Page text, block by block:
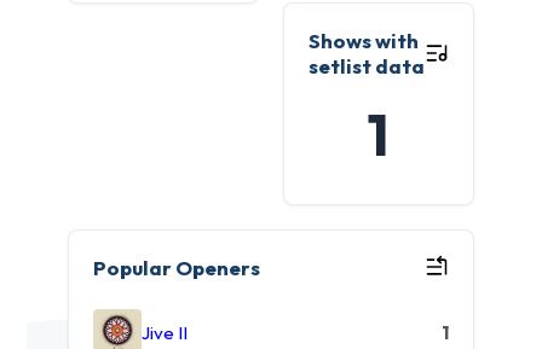
Shows with
setlist data
1
Popular Openers
Jive II 1